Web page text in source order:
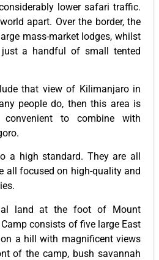
lower safari traffic.
apart. Over the border, the
mass-market lodges, whilst
just a handful of small tented
that view of Kilimanjaro in
people do, then this area is
to combine with
a high standard. They are all
all focused on high-quality and
land at the foot of Mount
consists of five large East
a hill with magnificent views
of the camp, bush savannah